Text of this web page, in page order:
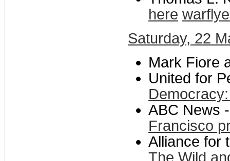
here
Saturday, 22
Mark Fiore
United for
ABC News
Francisco
Alliance for
The Wild